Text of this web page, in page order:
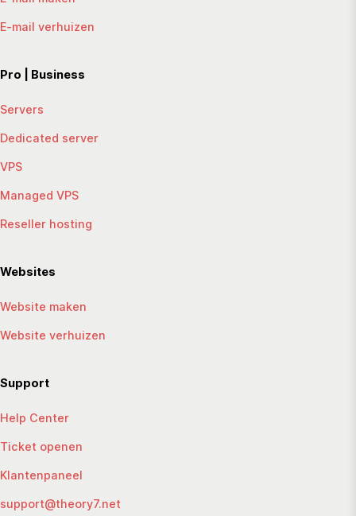
E-mail verhuizen
Pro | Business
Servers
Dedicated server
VPS
Managed VPS
Reseller hosting
Websites
Website maken
Website verhuizen
Support
Help Center
Ticket openen
Klantenpaneel
support@theory7.net